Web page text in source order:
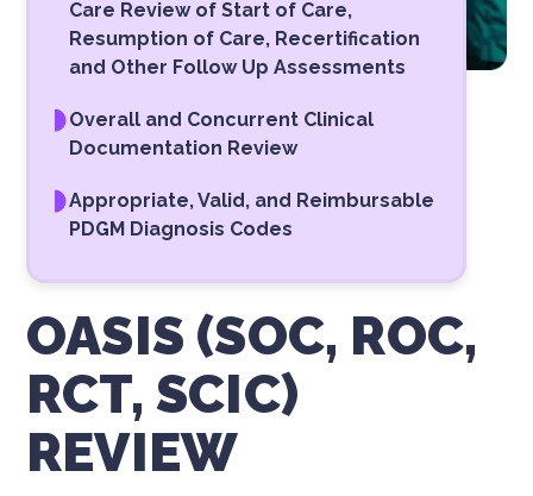
Care Review of Start of Care,
Resumption of Care, Recertification
and Other Follow Up Assessments
Overall and Concurrent Clinical
Documentation Review
Appropriate, Valid, and Reimbursable
PDGM Diagnosis Codes
OASIS (SOC, ROC,
RCT, SCIC)
REVIEW